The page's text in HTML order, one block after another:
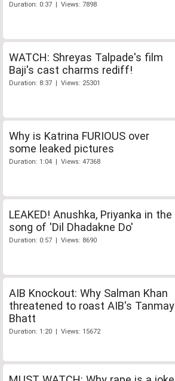
Duration: 0:37 | Views: 7898
WATCH: Shreyas Talpade's film
Baji's cast charms rediff!
Duration: 8:37 | Views: 25301
Why is Katrina FURIOUS over
some leaked pictures
Duration: 1:04 | Views: 47368
LEAKED! Anushka, Priyanka in the
song of 'Dil Dhadakne Do'
Duration: 0:57 | Views: 8690
AIB Knockout: Why Salman Khan
threatened to roast AIB's Tanmay
Bhatt
Duration: 1:20 | Views: 15672